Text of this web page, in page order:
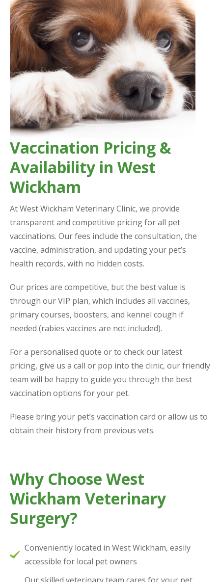
Vaccination Pricing &
Availability in West
Wickham
At West Wickham Veterinary Clinic, we provide
transparent and competitive pricing for all pet
vaccinations. Our fees include the consultation, the
vaccine, administration, and updating your pet’s
health records, with no hidden costs.
Our prices are competitive, but the best value is
through our VIP plan, which includes all vaccines,
primary courses, boosters, and kennel cough if
needed (rabies vaccines are not included).
For a personalised quote or to check our latest
pricing, give us a call or pop into the clinic, our friendly
team will be happy to guide you through the best
vaccination options for your pet.
Please bring your pet’s vaccination card or allow us to
obtain their history from previous vets.
Why Choose West
Wickham Veterinary
Surgery?
Conveniently located in West Wickham, easily
accessible for local pet owners